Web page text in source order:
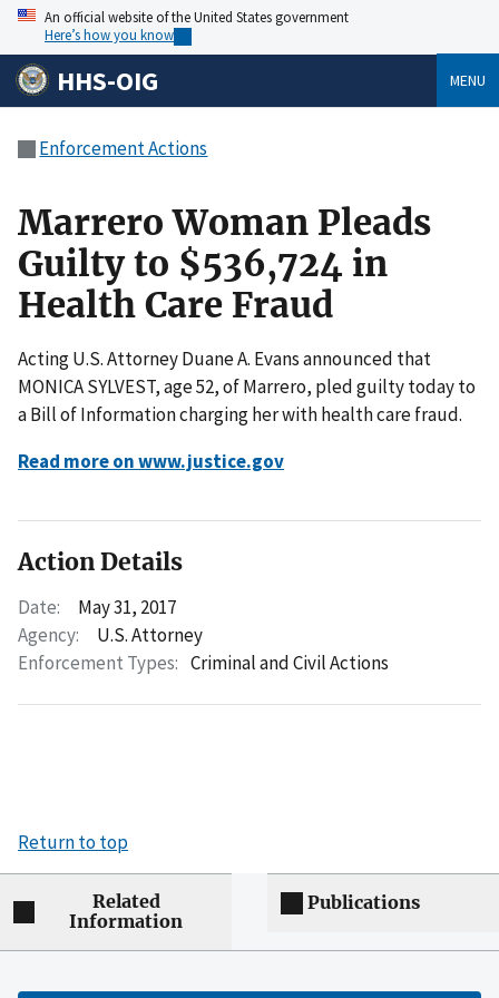
An official website of the United States government
Here’s how you know
HHS-OIG MENU
Enforcement Actions
Marrero Woman Pleads
Guilty to $536,724 in
Health Care Fraud
Acting U.S. Attorney Duane A. Evans announced that
MONICA SYLVEST, age 52, of Marrero, pled guilty today to
a Bill of Information charging her with health care fraud.
Read more on www.justice.gov
Action Details
Date:
May 31, 2017
Agency:
U.S. Attorney
Enforcement Types: Criminal and Civil Actions
Return to top
Related
Information
Publications